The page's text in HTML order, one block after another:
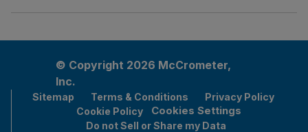
© Copyright 2026 McCrometer,
Inc.
Sitemap Terms & Conditions
Privacy Policy
Cookie Policy
Cookies Settings
Do not Sell or Share my Data